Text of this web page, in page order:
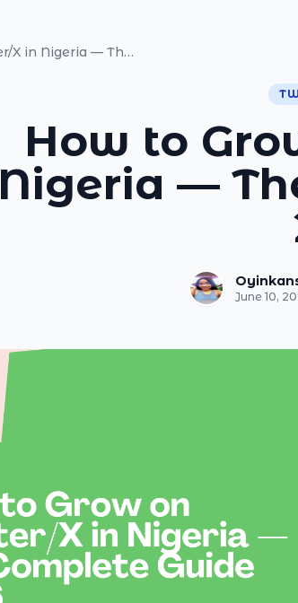
How to Grow on Twitter/X in Nigeria — The Complete Guide 2026
How to
Nigeria —
June 10,